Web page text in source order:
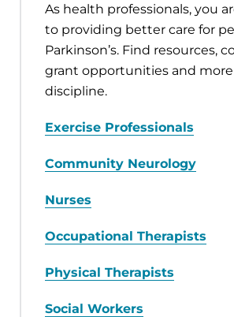
As health professionals, you
to providing better care for
Parkinson’s. Find resources,
grant opportunities and
discipline.
Exercise Professionals
Community Neurology
Nurses
Occupational Therapists
Physical Therapists
Social Workers